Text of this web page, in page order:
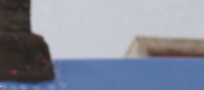
Stare
Law Is A Builder / We
Know How To Do It
CEO of Sex